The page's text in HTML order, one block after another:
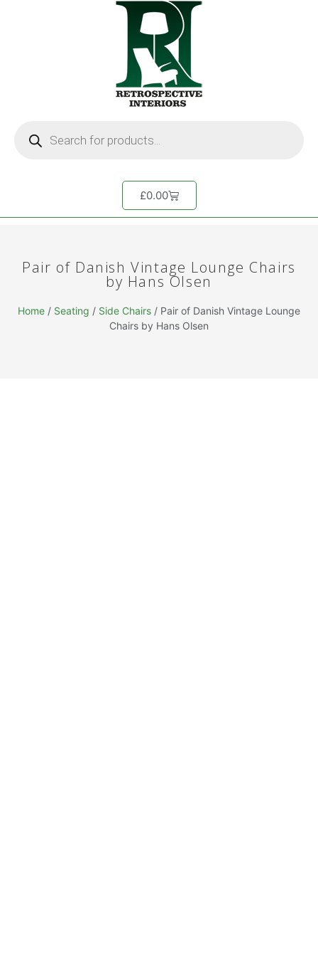
£0.00
Pair of Danish Vintage Lounge Chairs
by Hans Olsen
Home / Seating / Side Chairs / Pair of Danish Vintage Lounge
Chairs by Hans Olsen